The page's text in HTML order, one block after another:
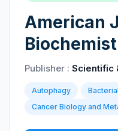
American
Publisher : Scientific
Autophagy
Cancer Biology and